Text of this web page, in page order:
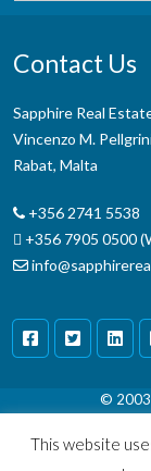
Contact Us
Sapphire Real
Vincenzo M.
Rabat, Malta
+356 2741 5538
+356 7905 0500
©
This website